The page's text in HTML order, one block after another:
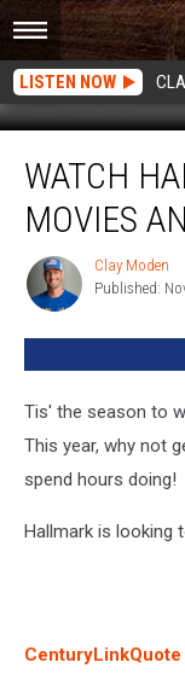
LISTEN NOW
Hallmark
Christmas
Movies
Paid
WATCH
MOVIES
Clay
Moden
Clay Moden
Published:
Tis' the season to
This year, why not
spend hours doing!
Hallmark is looking
CenturyLinkQuote